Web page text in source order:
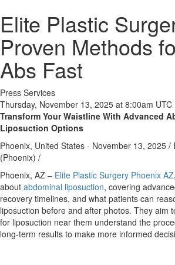
Elite Plastic
Proven Methods
Abs Fast
Press Services
Thursday, November 13, 2025 at 8:00am UTC
Transform Your Waistline With Advanced
Liposuction Options
Phoenix, United States - November 13, 2025 /
(Phoenix) /
Phoenix, AZ – Elite Plastic Surgery Phoenix AZ
about abdominal liposuction, covering
recovery timelines, and what patients can
liposuction before and after photos. They aim
for liposuction near them understand the
long‑term results to make more informed